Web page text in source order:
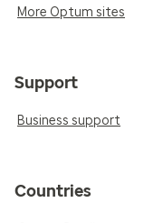
More Optum sites
Support
Business support
Countries